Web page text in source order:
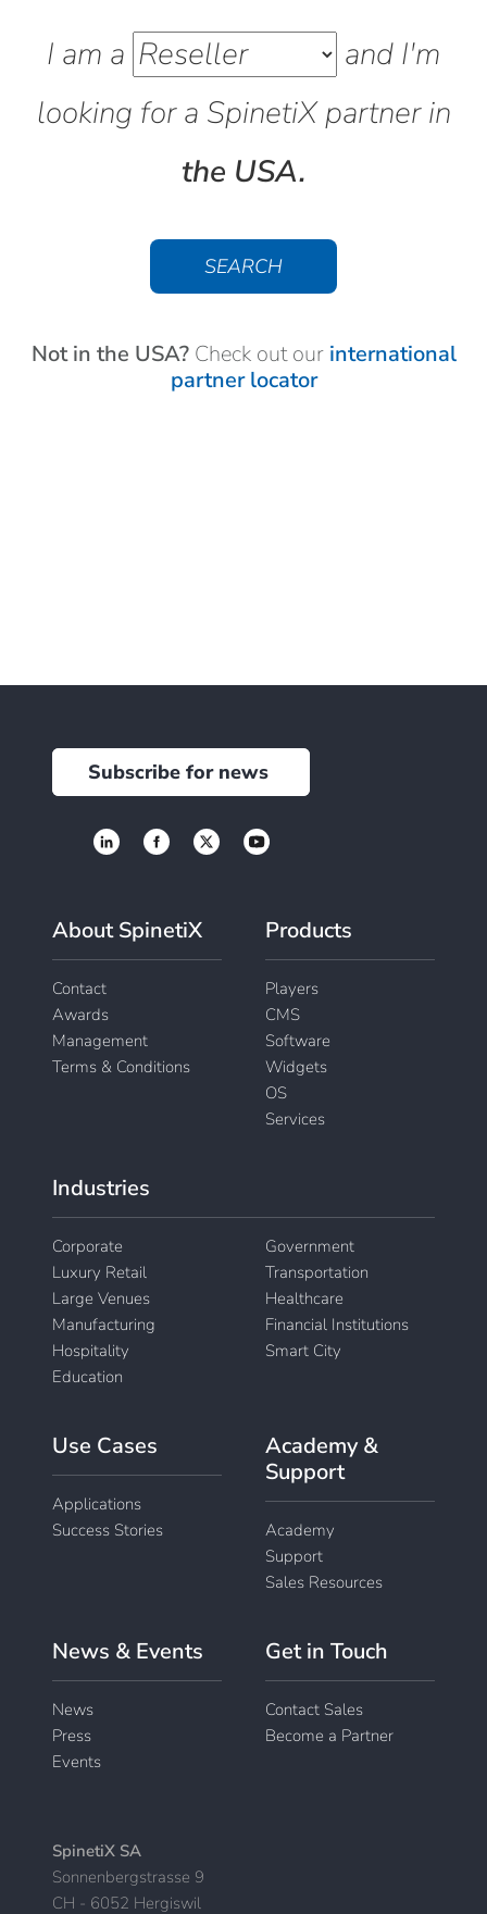
I am a
and I'm
looking for a SpinetiXpartnerin
the USA.
SEARCH
Not in the USA?Check out our international
partner locator
About SpinetiX
Contact
Awards
Management
Terms & Conditions
Products
Players
CMS
Software
Widgets
OS
Services
Industries
Corporate
Luxury Retail
Large Venues
Manufacturing
Hospitality
Education
Government
Transportation
Healthcare
Financial Institutions
Smart City
Use Cases
Applications
Success Stories
Academy &
Support
Academy
Support
Sales Resources
News & Events
News
Press
Events
Get in Touch
Contact Sales
Become a Partner
SpinetiX SA
Sonnenbergstrasse 9
CH - 6052 Hergiswil
Subscribe for news